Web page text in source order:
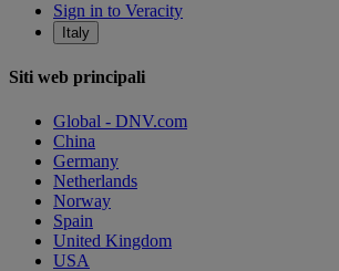
Sign in to Veracity
Italy
Siti web principali
Global - DNV.com
China
Germany
Netherlands
Norway
Spain
United Kingdom
USA